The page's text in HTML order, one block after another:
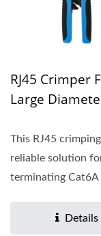
RJ45 Crimper
Large
This RJ45
reliable solution
terminating Cat6A
Details